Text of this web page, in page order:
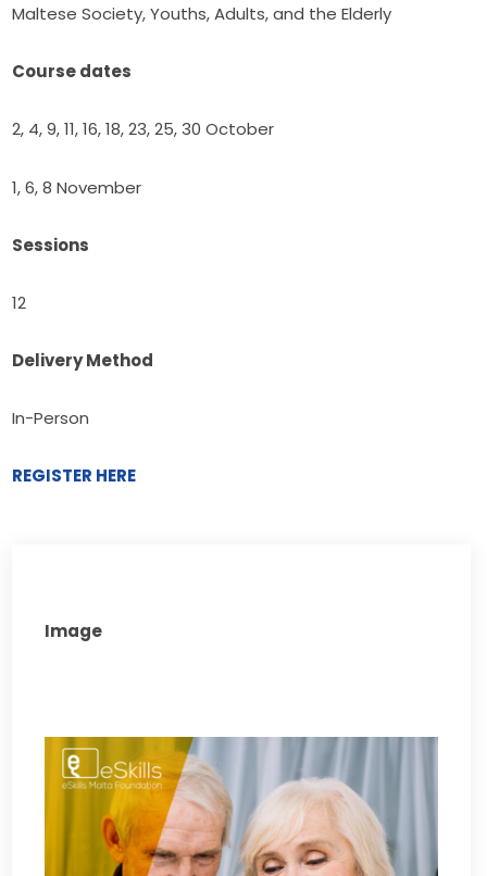
Maltese Society, Youths, Adults, and the Elderly
Course dates
2, 4, 9, 11, 16, 18, 23, 25, 30 October
1, 6, 8 November
Sessions
12
Delivery Method
In-Person
REGISTER HERE
Image